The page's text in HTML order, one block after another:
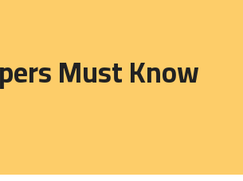
Must Know